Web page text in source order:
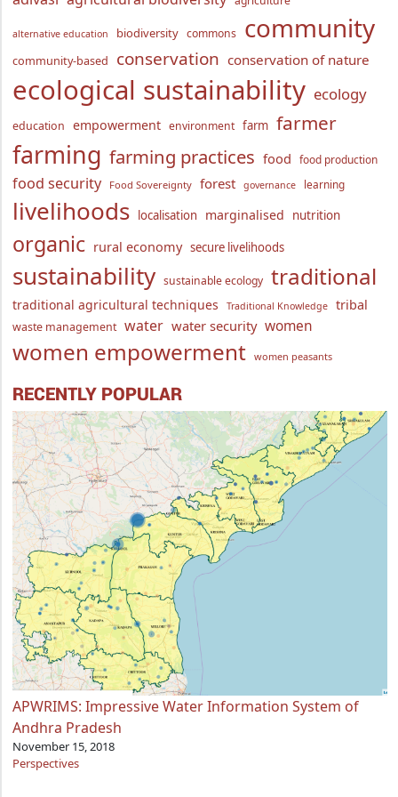
alternative education biodiversity commons community
community-based conservation conservation of nature
ecological sustainability ecology
education empowerment environment farm farmer
farming farming practices food food production
food security Food Sovereignty forest governance learning
livelihoods localisation marginalised nutrition
organic rural economy secure livelihoods
sustainability sustainable ecology traditional
traditional agricultural techniques Traditional Knowledge tribal
waste management water water security women
women empowerment women peasants
RECENTLY POPULAR
APWRIMS: Impressive Water Information System of
Andhra Pradesh
November 15, 2018
Perspectives